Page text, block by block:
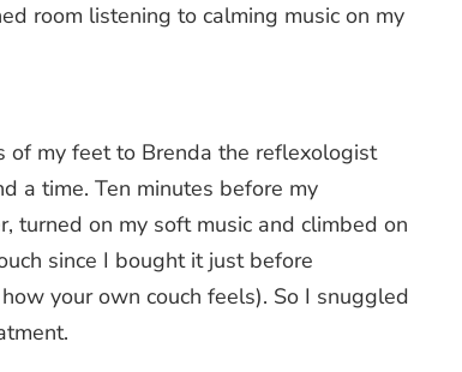
room listening to calming music on my
of my feet to Brenda the reflexologist
a time. Ten minutes before my
turned on my soft music and climbed on
since I bought it just before
your own couch feels). So I snuggled